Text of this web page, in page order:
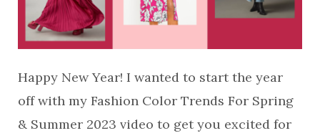
Happy New Year! I wanted to start the year
off with my Fashion Color Trends For Spring
& Summer 2023 video to get you excited for